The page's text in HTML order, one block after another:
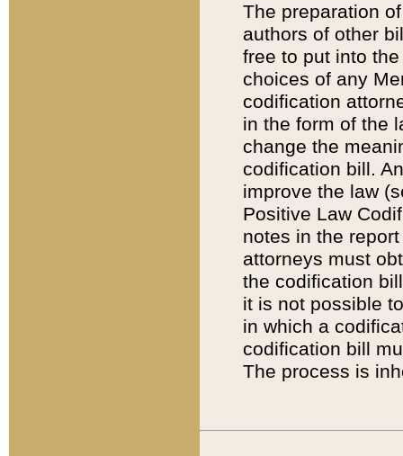
The preparation
authors of other
free to put into
choices of any
codification
in the form of the
change the
codification bill.
improve the law
Positive Law
notes in the
attorneys must
the codification
it is not possible
in which a
codification bill
The process is